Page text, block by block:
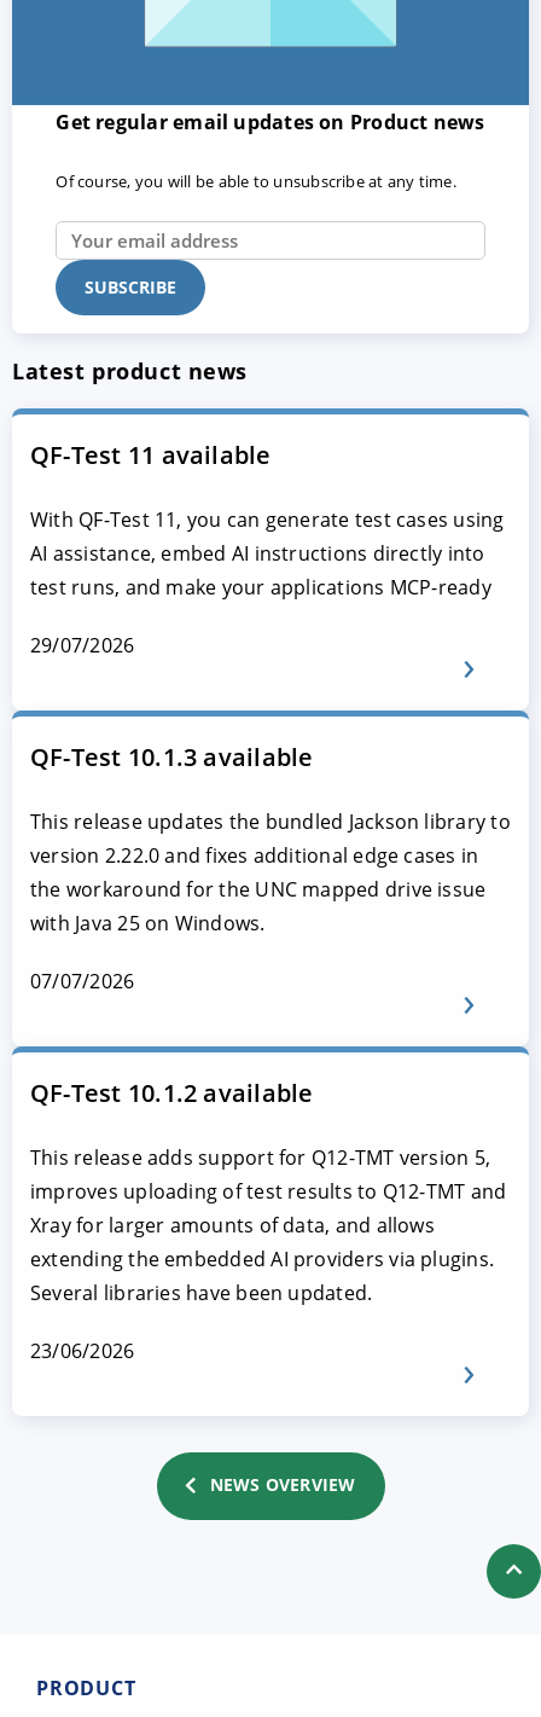
Get regular email updates on Product news
Of course, you will be able to unsubscribe at any time.
Latest product news
QF-Test 11 available
With QF-Test 11, you can generate test cases using
AI assistance, embed AI instructions directly into
test runs, and make your applications MCP-ready
29/07/2026
QF-Test 10.1.3 available
This release updates the bundled Jackson library to
version 2.22.0 and fixes additional edge cases in
the workaround for the UNC mapped drive issue
with Java 25 on Windows.
07/07/2026
QF-Test 10.1.2 available
This release adds support for Q12-TMT version 5,
improves uploading of test results to Q12-TMT and
Xray for larger amounts of data, and allows
extending the embedded AI providers via plugins.
Several libraries have been updated.
23/06/2026
NEWS OVERVIEW
PRODUCT